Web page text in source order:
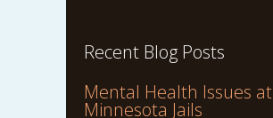
Recent Blog Posts
Mental Health Issues at
Minnesota Jails